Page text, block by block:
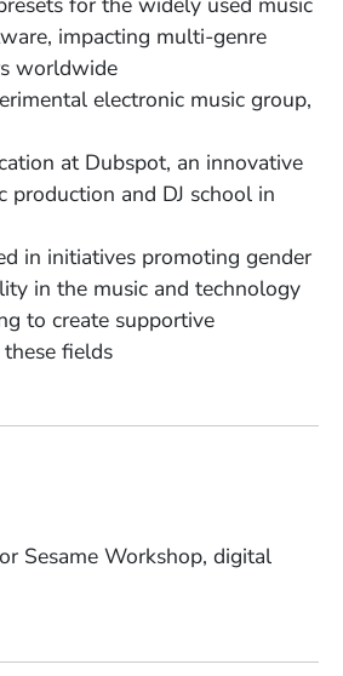
impacting multi-genre
worldwide
electronic music group,
at Dubspot, an innovative
production and DJ school in
in initiatives promoting gender
in the music and technology
to create supportive
fields
Sesame Workshop, digital